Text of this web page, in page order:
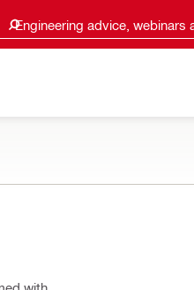
Engineering advice, webinars